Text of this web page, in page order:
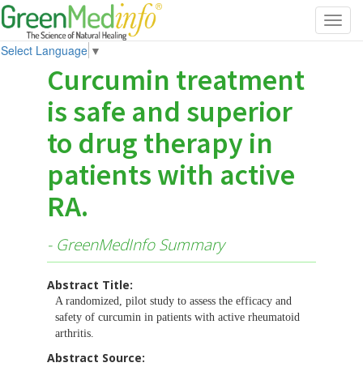
Select Language ▼
Curcumin treatment
is safe and superior
to drug therapy in
patients with active
RA.
- GreenMedInfo Summary
Abstract Title:
A randomized, pilot study to assess the efficacy and
safety of curcumin in patients with active rheumatoid
arthritis.
Abstract Source: